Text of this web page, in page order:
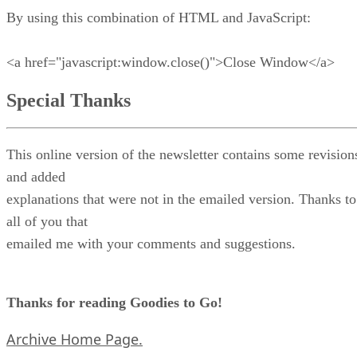
By using this combination of HTML and JavaScript:
<a href="javascript:window.close()">Close Window</a>
Special Thanks
This online version of the newsletter contains some
and added
explanations that were not in the emailed version. Thanks to
all of you that
emailed me with your comments and suggestions.
Thanks for reading Goodies to Go!
Archive Home Page.